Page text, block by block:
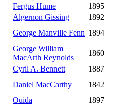
Fergus Hume
1895
Algernon Gissing
1892
George Manville Fenn 1894
George William
MacArth Reynolds
1860
Cyril A. Bennett
1887
Daniel MacCarthy
1842
Ouida
1897